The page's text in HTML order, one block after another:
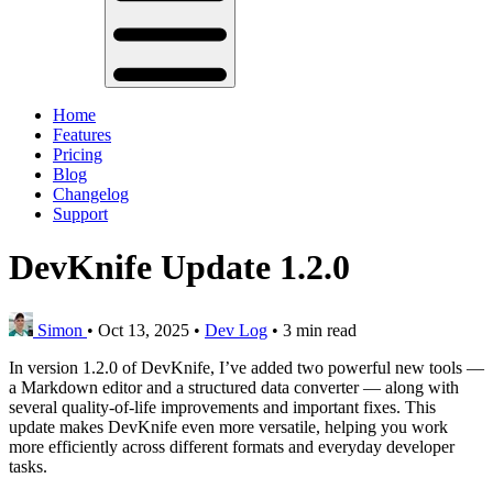
Home
Features
Pricing
Blog
Changelog
Support
DevKnife Update 1.2.0
Simon • Oct 13, 2025 • Dev Log • 3 min read
In version 1.2.0 of DevKnife, I’ve added two powerful new tools —
a Markdown editor and a structured data converter — along with
several quality-of-life improvements and important fixes. This
update makes DevKnife even more versatile, helping you work
more efficiently across different formats and everyday developer
tasks.